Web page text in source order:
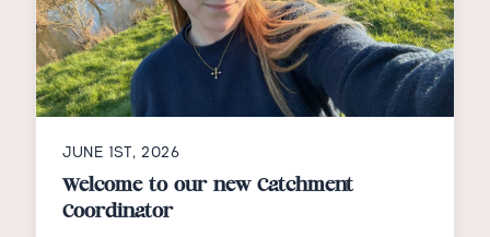
JUNE 1ST, 2026
Welcome to our new Catchment
Coordinator